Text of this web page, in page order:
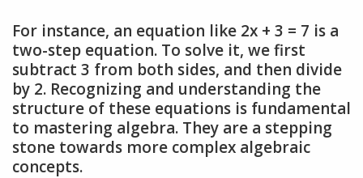
For instance, an equation like 2x + 3 = 7 is a
two-step equation. To solve it, we first
subtract 3 from both sides, and then divide
by 2. Recognizing and understanding the
structure of these equations is fundamental
to mastering algebra. They are a stepping
stone towards more complex algebraic
concepts.